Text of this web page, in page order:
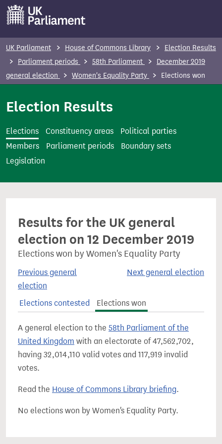
m
t
UK Parliament House of Commons Library
Election Results
Parliament periods
58th Parliament
December 2019
general election
Women's Equality Party Elections won
Election Results
Elections Constituency areas
Political parties
Members
Parliament periods
Boundary sets
Legislation
Results for the UK general
election on 12 December 2019
Elections won by Women's Equality Party
Previous general
election
Next general election
Elections contested Elections won
A general election to the 58th Parliament of the
United Kingdom with an electorate of 47,562,702,
having 32,014,110 valid votes and 117,919 invalid
votes.
Read the House of Commons Library briefing.
No elections won by Women's Equality Party.